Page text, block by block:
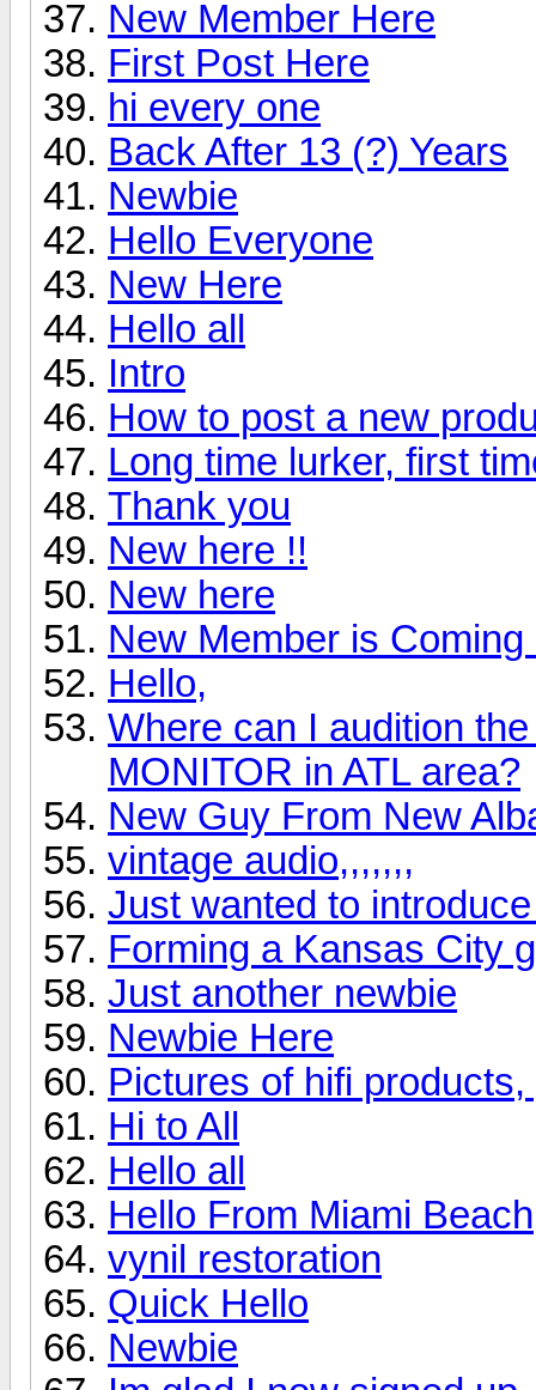
New Member Here
First Post Here
hi every one
Back After 13 (?) Years
Newbie
Hello Everyone
New Here
Hello all
Intro
How to post a new
Long time lurker, first
Thank you
New here !!
New here
New Member is Coming
Hello,
Where can I audition
MONITOR in ATL area?
New Guy From New
vintage audio,,,,,,,
Just wanted to
Forming a Kansas City
Just another newbie
Newbie Here
Pictures of hifi
Hi to All
Hello all
Hello From Miami Beach
vynil restoration
Quick Hello
Newbie